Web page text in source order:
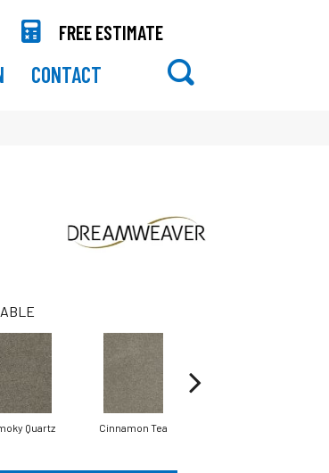
FREE ESTIMATE
CONTACT
Quartz Cinnamon Tea